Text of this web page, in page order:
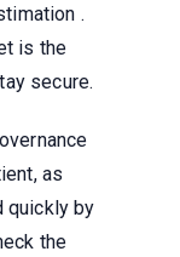
.
is the
secure.
as
quickly by
the